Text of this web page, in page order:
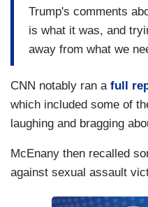
Trump's comments
is what it was, and
away from what we
CNN notably ran a full
which included some of
laughing and bragging
McEnany then recalled
against sexual assault